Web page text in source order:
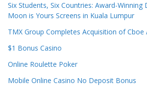
Six Students, Six Countries: Award-
Moon is Yours Screens in Kuala Lumpur
TMX Group Completes Acquisition of Cboe
$1 Bonus Casino
Online Roulette Poker
Mobile Online Casino No Deposit Bonus